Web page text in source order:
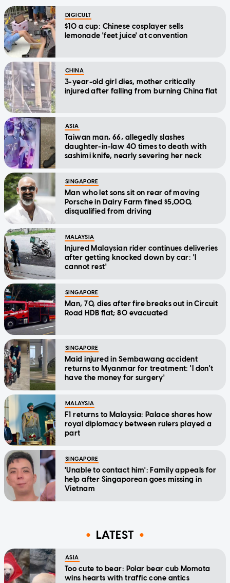
DIGICULT
$10 a cup: Chinese cosplayer sells
lemonade 'feet juice' at convention
CHINA
3-year-old girl dies, mother critically
injured after falling from burning China flat
ASIA
Taiwan man, 66, allegedly slashes
daughter-in-law 40 times to death with
sashimi knife, nearly severing her neck
SINGAPORE
Man who let sons sit on rear of moving
Porsche in Dairy Farm fined $5,000,
disqualified from driving
MALAYSIA
Injured Malaysian rider continues deliveries
after getting knocked down by car: 'I
cannot rest'
SINGAPORE
Man, 70, dies after fire breaks out in Circuit
Road HDB flat; 80 evacuated
SINGAPORE
Maid injured in Sembawang accident
returns to Myanmar for treatment: 'I don't
have the money for surgery'
MALAYSIA
F1 returns to Malaysia: Palace shares how
royal diplomacy between rulers played a
part
SINGAPORE
'Unable to contact him': Family appeals for
help after Singaporean goes missing in
Vietnam
LATEST
ASIA
Too cute to bear: Polar bear cub Momota
wins hearts with traffic cone antics